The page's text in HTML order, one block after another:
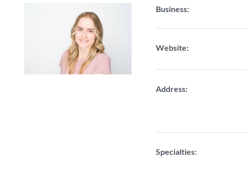
Business:
Website:
Address:
Specialties: